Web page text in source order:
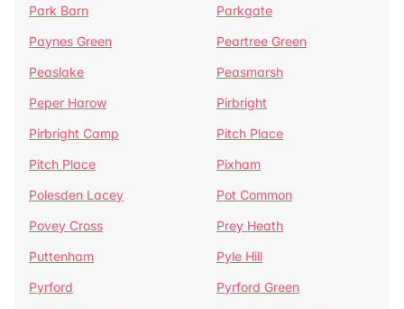
Park Barn
Parkgate
Paynes Green
Peartree Green
Peaslake
Peasmarsh
Peper Harow
Pirbright
Pirbright Camp
Pitch Place
Pitch Place
Pixham
Polesden Lacey
Pot Common
Povey Cross
Prey Heath
Puttenham
Pyle Hill
Pyrford
Pyrford Green